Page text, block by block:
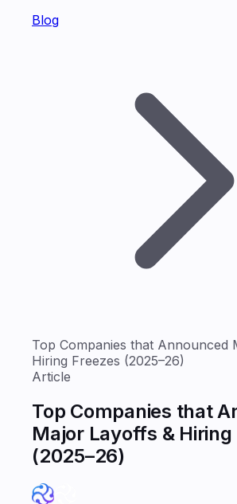
Blog
Top Companies that Announced
Hiring Freezes (2025–26)
Article
Top Companies that
Major Layoffs & Hiring
(2025–26)